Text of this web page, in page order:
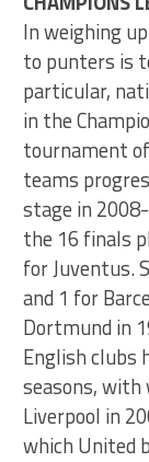
In weighing
to punters is
particular,
in the
tournament
teams
stage in
the 16 finals
for Juventus.
and 1 for
Dortmund in
English clubs
seasons,
Liverpool in
which United